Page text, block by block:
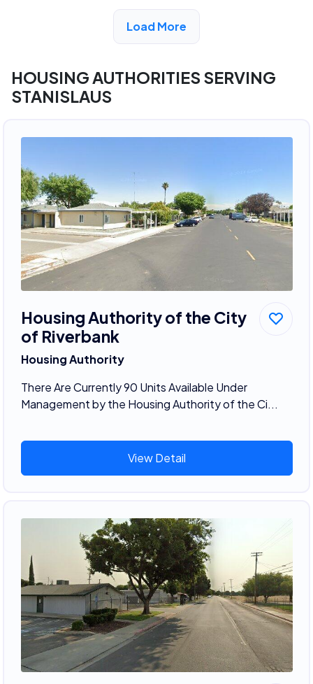
View Detail
Load More
HOUSING AUTHORITIES SERVING
STANISLAUS
Housing Authority of the City
of Riverbank
Housing Authority
There Are Currently 90 Units Available Under
Management by the Housing Authority of the Ci...
View Detail